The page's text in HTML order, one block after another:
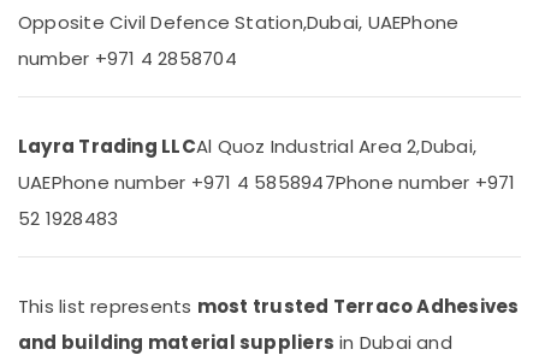
Kludi
supplier
in
Pattex
Adhesives
In
Dubai
Power
Tools
Agriculture
Livestock
Pharmaceutical
Metals
Minerals
Equipments
Opposite Civil Defence Station,Dubai, UAEPhone
number +971 4 2858704
Layra Trading LLCAl Quoz Industrial Area 2,Dubai,
UAEPhone number +971 4 5858947Phone number +971
52 1928483
This list represents most trusted Terraco Adhesives
and building material suppliers in Dubai and